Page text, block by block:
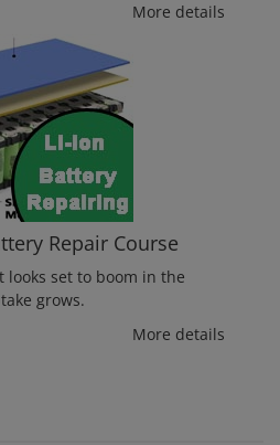
More details
Repair Course
looks set to boom in the
grows.
More details